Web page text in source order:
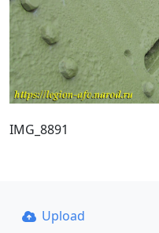
IMG_8891
Upload